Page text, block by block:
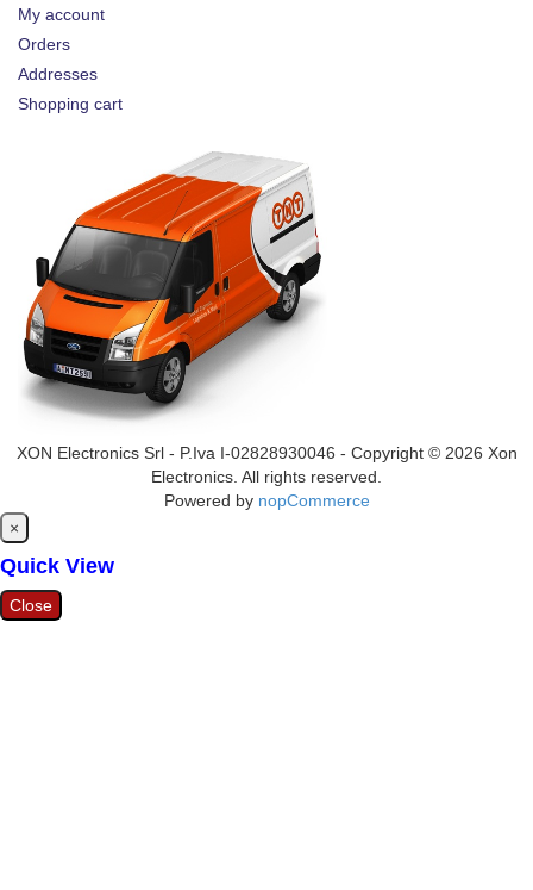
My account
Orders
Addresses
Shopping cart
XON Electronics Srl - P.Iva I-02828930046 - Copyright © 2026 Xon
Electronics. All rights reserved.
Powered by nopCommerce
×
Quick View
Close